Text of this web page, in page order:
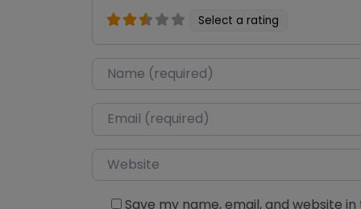
Select a rating
Name*
Email*
Website
Save my name, email, and website